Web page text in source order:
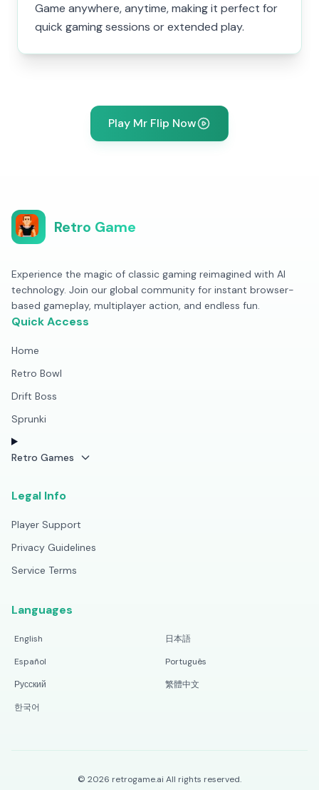
Game anywhere, anytime, making it perfect for
quick gaming sessions or extended play.
Play Mr Flip Now
Retro Game
Experience the magic of classic gaming reimagined with AI
technology. Join our global community for instant browser-
based gameplay, multiplayer action, and endless fun.
Quick Access
Home
Retro Bowl
Drift Boss
Sprunki
Retro Games
Legal Info
Player Support
Privacy Guidelines
Service Terms
Languages
English
日本語
Español
Português
Русский
繁體中文
한국어
© 2026 retrogame.ai All rights reserved.